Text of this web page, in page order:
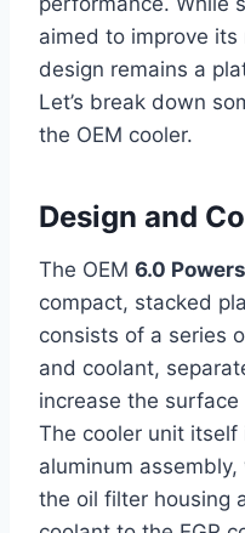
aimed to improve
design remains a
Let’s break down
the OEM cooler.
Design and
The OEM 6.0
compact, stacked
consists of a series
and coolant,
increase the
The cooler unit
aluminum
the oil filter housing